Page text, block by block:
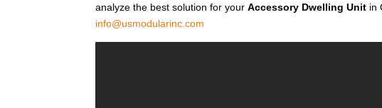
analyze the best solution for yourAccessory Dwelling Unit in
info@usmodularinc.com